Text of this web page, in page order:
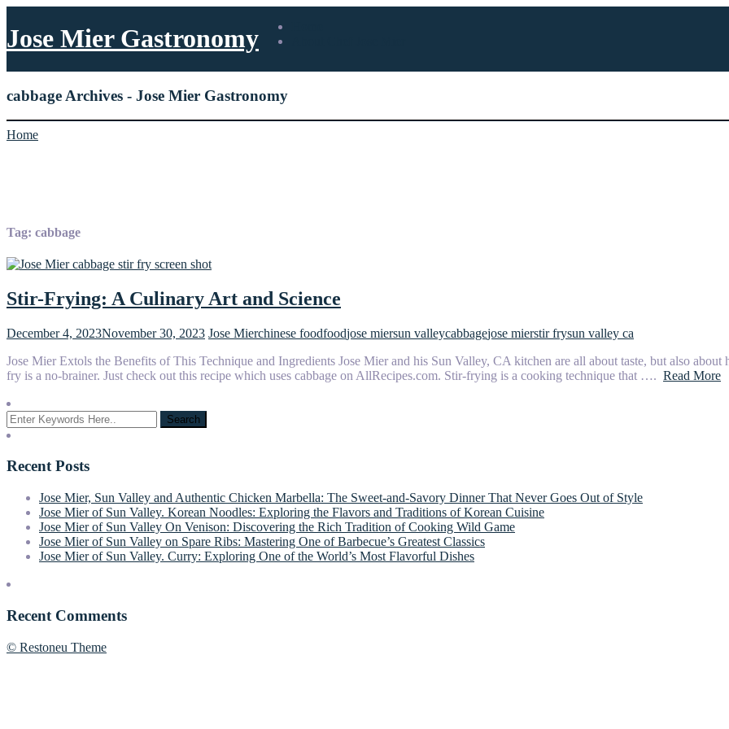
Jose Mier Gastronomy
cabbage Archives - Jose Mier Gastronomy
Home
Tag: cabbage
Stir-Frying: A Culinary Art and Science
December 4, 2023November 30, 2023 Jose Mierchinese foodfoodjose miersun valleycabbagejose mierstir frysun valley ca
Jose Mier Extols the Benefits of This Technique and Ingredients Jose Mier and his Sun Valley, CA kitchen are all about taste, but also
fry is a no-brainer. Just check out this recipe which uses cabbage on AllRecipes.com. Stir-frying is a cooking technique that …. Read More
Recent Posts
Jose Mier, Sun Valley and Authentic Chicken Marbella: The Sweet-and-Savory Dinner That Never Goes Out of Style
Jose Mier of Sun Valley. Korean Noodles: Exploring the Flavors and Traditions of Korean Cuisine
Jose Mier of Sun Valley On Venison: Discovering the Rich Tradition of Cooking Wild Game
Jose Mier of Sun Valley on Spare Ribs: Mastering One of Barbecue’s Greatest Classics
Jose Mier of Sun Valley. Curry: Exploring One of the World’s Most Flavorful Dishes
Recent Comments
© Restoneu Theme